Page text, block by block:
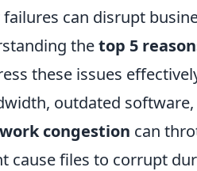
can disrupt
thetop 5
these issues
outdated
congestion can
cause files to corrupt